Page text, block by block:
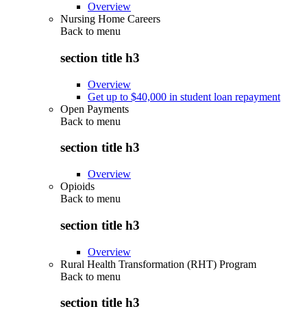
Overview
Nursing Home Careers
Back to menu
section title h3
Overview
Get up to $40,000 in student loan repayment
Open Payments
Back to menu
section title h3
Overview
Opioids
Back to menu
section title h3
Overview
Rural Health Transformation (RHT) Program
Back to menu
section title h3